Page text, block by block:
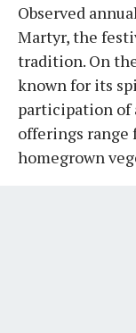
Observed
Martyr, the
tradition. On
known for its
participation of
offerings range
homegrown